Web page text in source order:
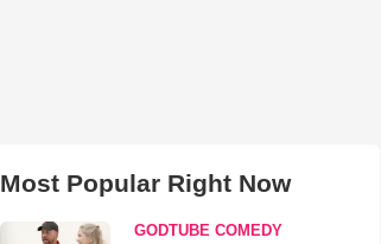
Most Popular Right Now
GODTUBE COMEDY